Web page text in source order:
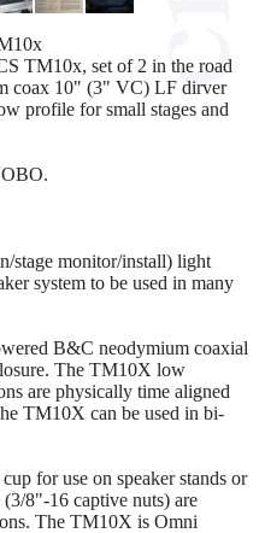
TM10x, set of 2 in the road
coax 10" (3" VC) LF dirver
profile for small stages and
OBO.
stage monitor/install) light
system to be used in many
B&C neodymium coaxial
The TM10X low
are physically time aligned
TM10X can be used in bi-
for use on speaker stands or
8"-16 captive nuts) are
The TM10X is Omni